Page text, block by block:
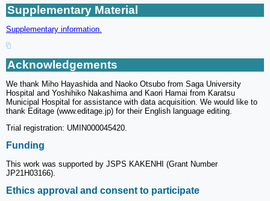
Supplementary Material
Supplementary information.
Acknowledgements
We thank Miho Hayashida and Naoko Otsubo from Saga University
Hospital and Yoshihiko Nakashima and Kaori Hamai from Karatsu
Municipal Hospital for assistance with data acquisition. We would like to
thank Editage (www.editage.jp) for their English language editing.
Trial registration: UMIN000045420.
Funding
This work was supported by JSPS KAKENHI (Grant Number
JP21H03166).
Ethics approval and consent to participate